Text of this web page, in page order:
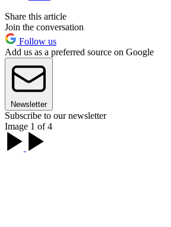
Share this article
Join the conversation
Follow us
Add us as a preferred source on Google
Newsletter
Subscribe to our newsletter
Image 1 of 4